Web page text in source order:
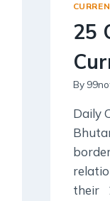
25
By
Daily
their